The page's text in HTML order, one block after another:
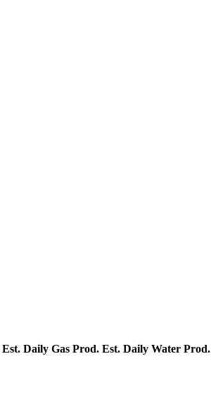
Est. Daily Gas Prod. Est. Daily Water Prod.